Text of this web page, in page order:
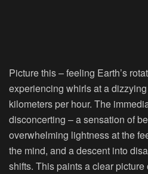
Picture this – feeling Earth’s
experiencing whirls at a
kilometers per hour. The
disconcerting – a sensation of
overwhelming lightness at the
the mind, and a descent into
shifts. This paints a clear picture